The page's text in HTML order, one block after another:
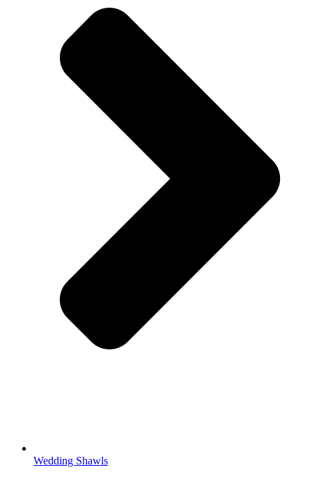
Wedding Shawls